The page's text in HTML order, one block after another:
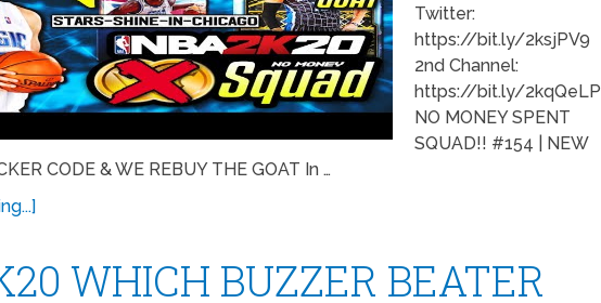
Twitter:
https://bit.ly/2ksjPV9
2nd Channel:
https://bit.ly/2kqQeLP
NO MONEY SPENT
SQUAD!! #154 | NEW
CODE & WE REBUY THE GOAT In …
WHICH BUZZER BEATER